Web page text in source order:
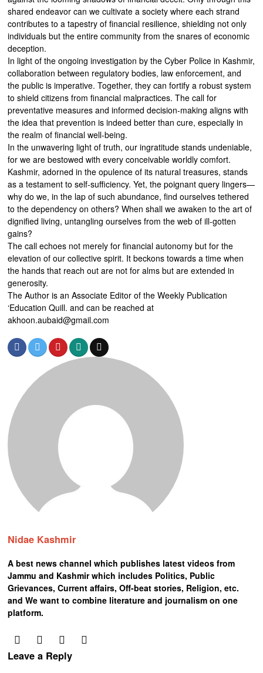
shared endeavor can we cultivate a society where each strand
contributes to a tapestry of financial resilience, shielding not only
individuals but the entire community from the snares of economic
deception.
In light of the ongoing investigation by the Cyber Police in Kashmir,
collaboration between regulatory bodies, law enforcement, and
the public is imperative. Together, they can fortify a robust system
to shield citizens from financial malpractices. The call for
preventative measures and informed decision-making aligns with
the idea that prevention is indeed better than cure, especially in
the realm of financial well-being.
In the unwavering light of truth, our ingratitude stands undeniable,
for we are bestowed with every conceivable worldly comfort.
Kashmir, adorned in the opulence of its natural treasures, stands
as a testament to self-sufficiency. Yet, the poignant query lingers—
why do we, in the lap of such abundance, find ourselves tethered
to the dependency on others? When shall we awaken to the art of
dignified living, untangling ourselves from the web of ill-gotten
gains?
The call echoes not merely for financial autonomy but for the
elevation of our collective spirit. It beckons towards a time when
the hands that reach out are not for alms but are extended in
generosity.
The Author is an Associate Editor of the Weekly Publication
‘Education Quill. and can be reached at
akhoon.aubaid@gmail.com
Nidae Kashmir
A best news channel which publishes latest videos from
Jammu and Kashmir which includes Politics, Public
Grievances, Current affairs, Off-beat stories, Religion, etc.
and We want to combine literature and journalism on one
platform.
Leave a Reply